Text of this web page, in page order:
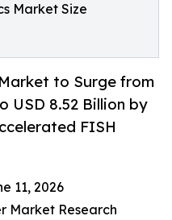
Market Size
to Surge from
USD 8.52 Billion by
FISH
11, 2026
Market Research